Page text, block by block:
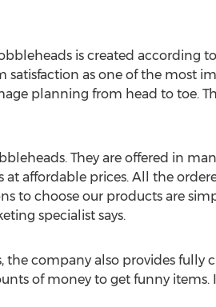
is created according
as one of the most
planning from head to toe.
They are offered in
affordable prices. All the
to choose our products are
specialist says.
the company also provides fully
of money to get funny items.